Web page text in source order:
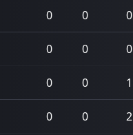
0 0 0
0 0 0
0 0 1
0 0 2